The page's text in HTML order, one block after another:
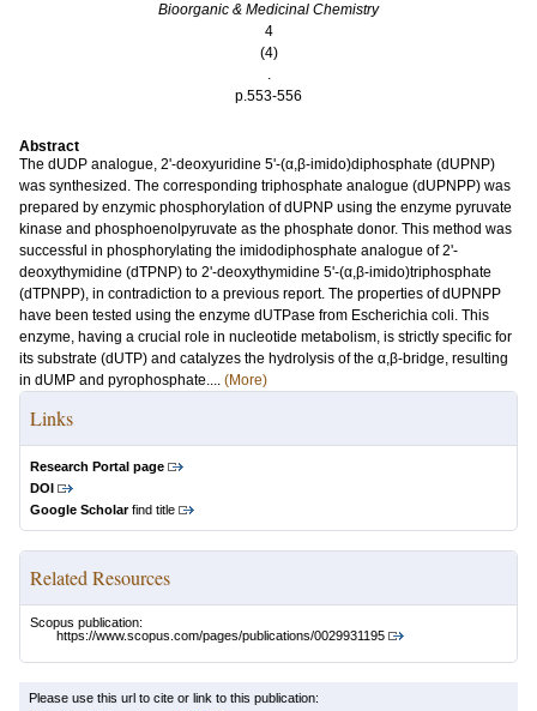
Bioorganic & Medicinal Chemistry
4
(4)
.
p.553-556
Abstract
The dUDP analogue, 2'-deoxyuridine 5'-(α,β-imido)diphosphate (dUPNP)
was synthesized. The corresponding triphosphate analogue (dUPNPP) was
prepared by enzymic phosphorylation of dUPNP using the enzyme pyruvate
kinase and phosphoenolpyruvate as the phosphate donor. This method was
successful in phosphorylating the imidodiphosphate analogue of 2'-
deoxythymidine (dTPNP) to 2'-deoxythymidine 5'-(α,β-imido)triphosphate
(dTPNPP), in contradiction to a previous report. The properties of dUPNPP
have been tested using the enzyme dUTPase from Escherichia coli. This
enzyme, having a crucial role in nucleotide metabolism, is strictly specific for
its substrate (dUTP) and catalyzes the hydrolysis of the α,β-bridge, resulting
in dUMP and pyrophosphate.... (More)
Links
Research Portal page
DOI
Google Scholarfind title
Related Resources
Scopus publication:
https://www.scopus.com/pages/publications/0029931195
Please use this url to cite or link to this publication: